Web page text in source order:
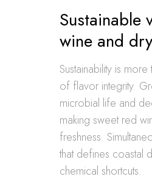
Sustainable
wine and
Sustainability is
of flavor integrity.
microbial life and
making sweet red
freshness.
that defines coastal
chemical shortcuts.